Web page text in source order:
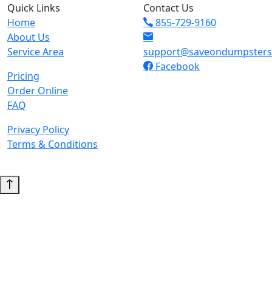
Quick Links
Home
About Us
Service Area
Pricing
Order Online
FAQ
Privacy Policy
Terms & Conditions
Contact Us
855-729-9160
Facebook